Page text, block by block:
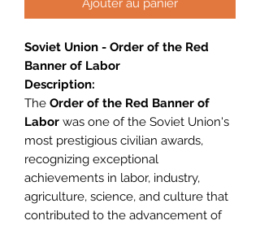
Soviet Union - Order of the Red
Banner of Labor
Description:
The Order of the Red Banner of
Labor was one of the Soviet Union's
most prestigious civilian awards,
recognizing exceptional
achievements in labor, industry,
agriculture, science, and culture that
contributed to the advancement of